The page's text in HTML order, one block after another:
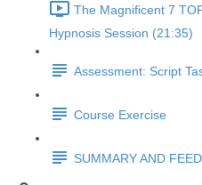
The Magnificent 7
Hypnosis Session (21:35)
Assessment: Script
Course Exercise
SUMMARY AND